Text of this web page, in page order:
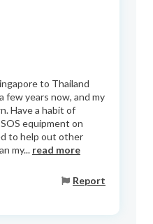
to Thailand
few years now, and my
Have a habit of
equipment on
to help out other
my... read more
Report